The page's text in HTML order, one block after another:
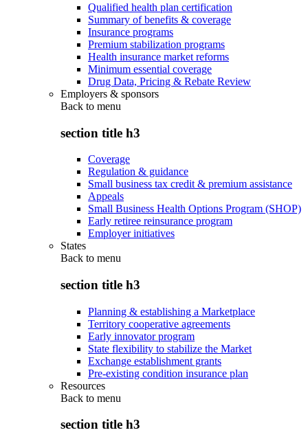
Qualified health plan certification
Summary of benefits & coverage
Insurance programs
Premium stabilization programs
Health insurance market reforms
Minimum essential coverage
Drug Data, Pricing & Rebate Review
Employers & sponsors
Back to menu
section title h3
Coverage
Regulation & guidance
Small business tax credit & premium assistance
Appeals
Small Business Health Options Program (SHOP)
Early retiree reinsurance program
Employer initiatives
States
Back to menu
section title h3
Planning & establishing a Marketplace
Territory cooperative agreements
Early innovator program
State flexibility to stabilize the Market
Exchange establishment grants
Pre-existing condition insurance plan
Resources
Back to menu
section title h3